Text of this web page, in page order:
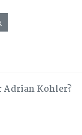
Adrian Kohler?